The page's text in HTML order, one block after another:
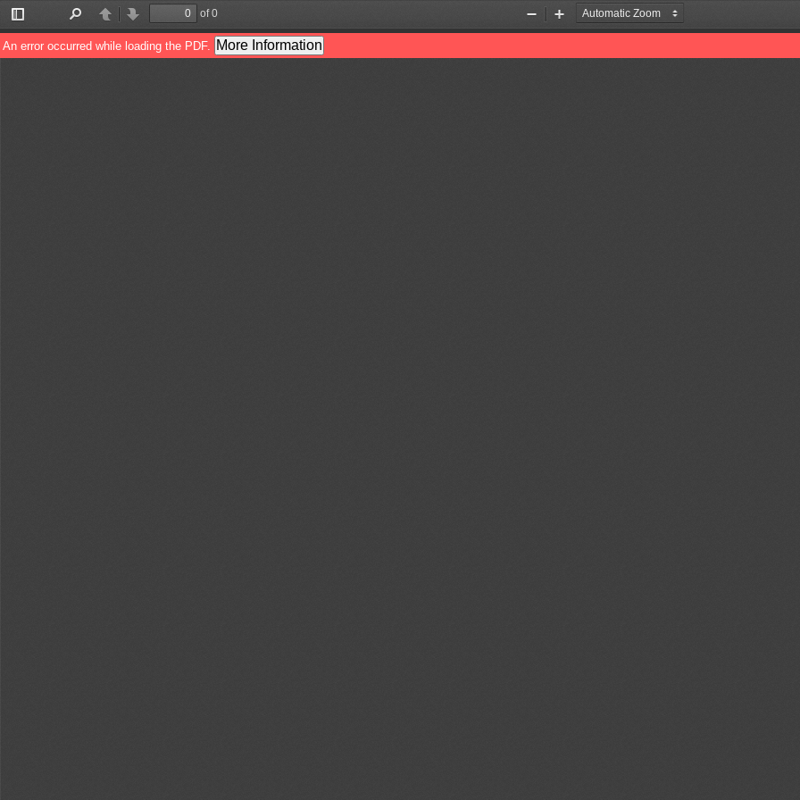
Toggle
Sidebar
PreviousNext
of 0
Zoom
Out
Zoom
In
An error occurred while loading the PDF. More Information